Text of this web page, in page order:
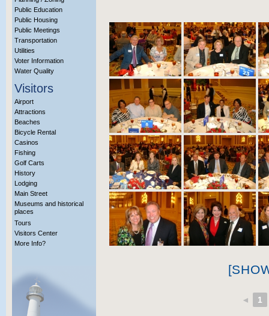
Public Education
Public Housing
Public Meetings
Transportation
Utilities
Voter Information
Water Quality
Visitors
Airport
Attractions
Beaches
Bicycle Rental
Casinos
Fishing
Golf Carts
History
Lodging
Main Street
Museums and historical
places
Tours
Visitors Center
More Info?
◄ 1